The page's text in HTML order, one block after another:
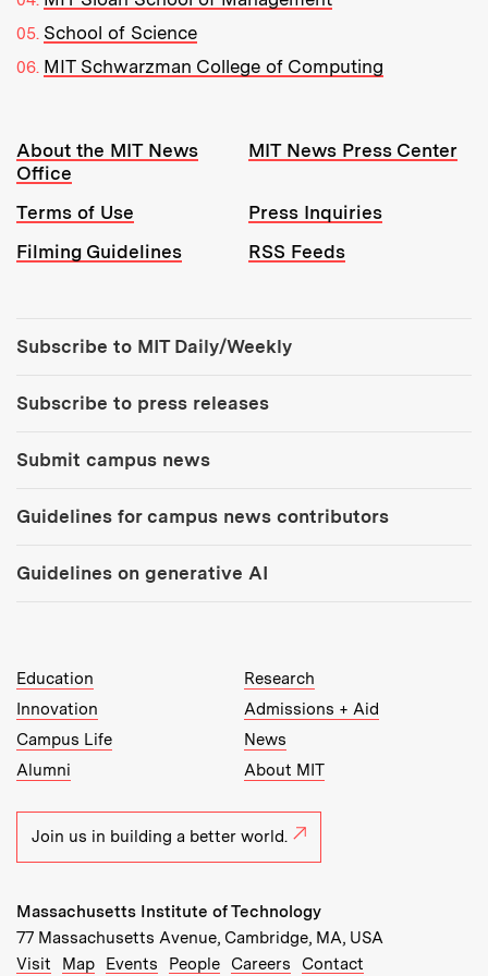
School of Science
MIT Schwarzman College of Computing
Resources:
About the MIT News
Office
MIT News Press Center
Terms of Use
Press Inquiries
Filming Guidelines
RSS Feeds
Subscribe to MIT Daily/Weekly
Subscribe to press releases
Submit campus news
Guidelines for campus news contributors
Guidelines on generative AI
MIT Top Level Links:
Education
Research
Innovation
Admissions + Aid
Campus Life
News
Alumni
About MIT
Join us in building a better world.
Massachusetts Institute of Technology
77 Massachusetts Avenue, Cambridge, MA, USA
Recommended Links:
Visit Map(opens in new window)
Events (opens in new window)
People(opens in new window)
Careers (opens in new window)
Contact